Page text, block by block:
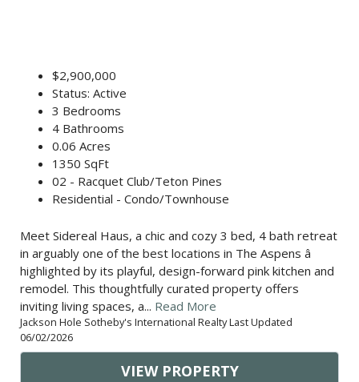
$2,900,000
Status: Active
3 Bedrooms
4 Bathrooms
0.06 Acres
1350 SqFt
02 - Racquet Club/Teton Pines
Residential - Condo/Townhouse
Meet Sidereal Haus, a chic and cozy 3 bed, 4 bath retreat
in arguably one of the best locations in The Aspens â
highlighted by its playful, design-forward pink kitchen and
remodel. This thoughtfully curated property offers
inviting living spaces, a... Read More
Jackson Hole Sotheby's International Realty Last Updated
06/02/2026
VIEW PROPERTY